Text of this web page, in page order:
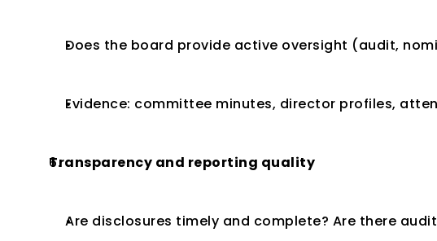
Does the board provide active oversight (audit,
Evidence: committee minutes, director profiles,
Transparency and reporting quality
Are disclosures timely and complete? Are there